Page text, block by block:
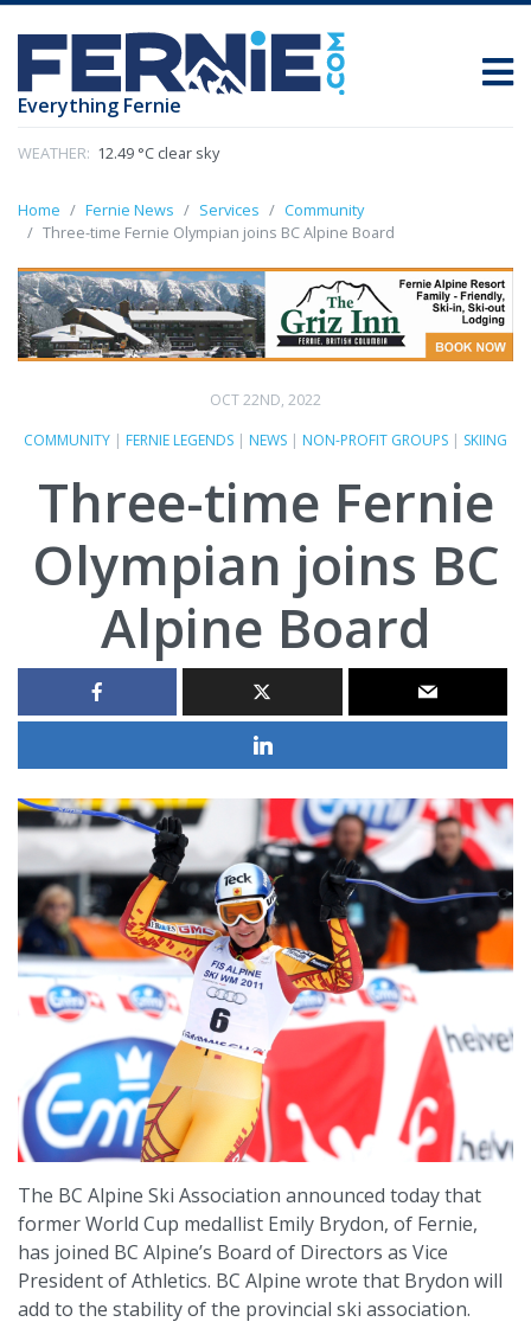
Everything Fernie
WEATHER: 12.49 °C clear sky
Home Fernie News Services
Community
Three-time Fernie Olympian joins BC Alpine Board
OCT 22ND, 2022
COMMUNITY | FERNIE LEGENDS | NEWS | NON-PROFIT GROUPS | SKIING
Three-time Fernie
Olympian joins BC
Alpine Board
The BC Alpine Ski Association announced today that
former World Cup medallist Emily Brydon, of Fernie,
has joined BC Alpine’s Board of Directors as Vice
President of Athletics. BC Alpine wrote that Brydon will
add to the stability of the provincial ski association.